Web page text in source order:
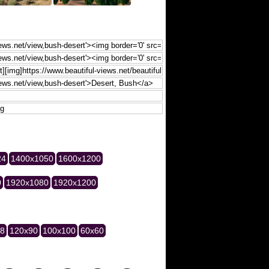
1400x1050 1600x1200
1920x1080 1920x1200
120x90 100x100 60x60